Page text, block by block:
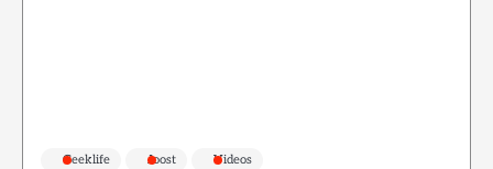
Geeklife Joost Videos